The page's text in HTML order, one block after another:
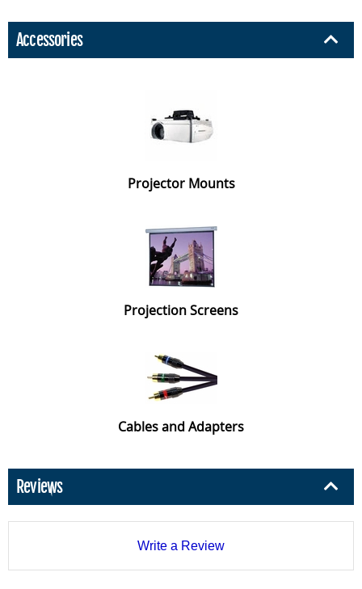
Accessories
Projector Mounts
Projection Screens
Cables and Adapters
Reviews
Write a Review